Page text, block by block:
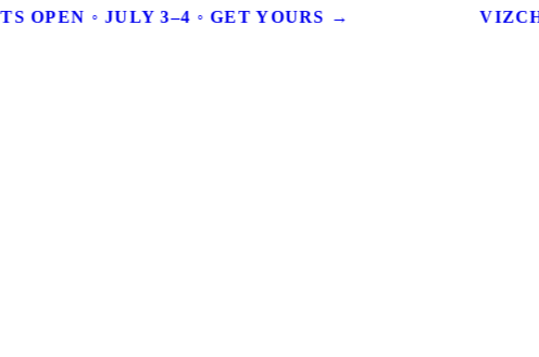
OPEN ◦ JULY 3–4 ◦ GET YOURS →